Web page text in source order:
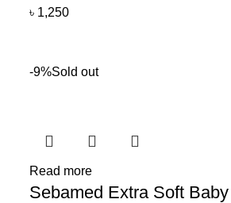
৳ 1,250
-9%Sold out
Read more
Sebamed Extra Soft Baby